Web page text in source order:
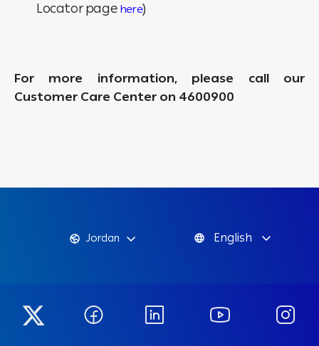
Locator page here)
For more information, please call our
Customer Care Center on 4600900
Jordan English